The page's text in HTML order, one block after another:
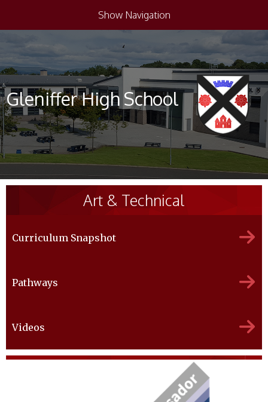
Show Navigation
Gleniffer High School
Art & Technical
Curriculum Snapshot
Pathways
Videos